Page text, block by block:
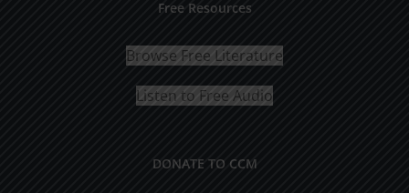
Free Resources
Browse Free Literature
Listen to Free Audio
DONATE TO CCM